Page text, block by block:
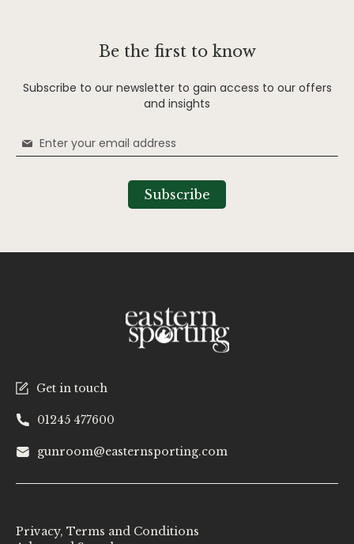
Get in touch
01245 477600
gunroom@easternsporting.com
Be the first to know
Subscribe to our newsletter to gain access to our offers
and insights
Sign
Up
Subscribe
Privacy, Terms and Conditions